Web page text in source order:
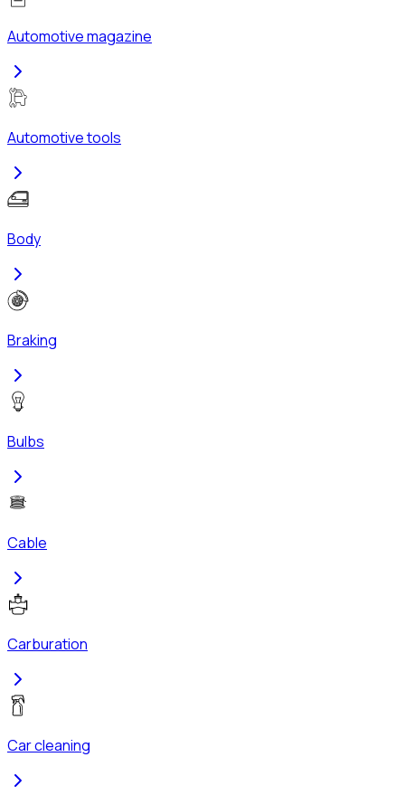
Automotive magazine
Automotive tools
Body
Braking
Bulbs
Cable
Carburation
Car cleaning